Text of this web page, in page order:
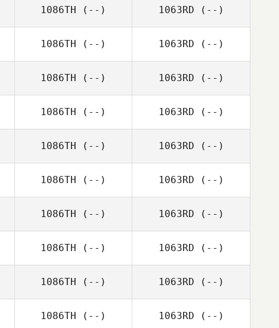
1086TH (--) 1063RD (--)
1086TH (--) 1063RD (--)
1086TH (--) 1063RD (--)
1086TH (--) 1063RD (--)
1086TH (--) 1063RD (--)
1086TH (--) 1063RD (--)
1086TH (--) 1063RD (--)
1086TH (--) 1063RD (--)
1086TH (--) 1063RD (--)
1086TH (--) 1063RD (--)